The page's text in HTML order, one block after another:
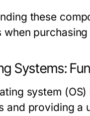
these
when
Systems:
system
and providing a